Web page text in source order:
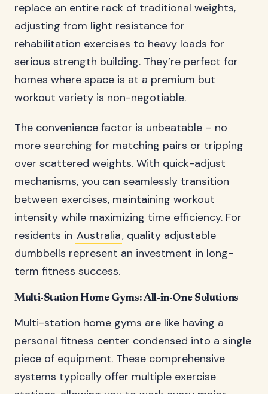
replace an entire rack of traditional weights,
adjusting from light resistance for
rehabilitation exercises to heavy loads for
serious strength building. They’re perfect for
homes where space is at a premium but
workout variety is non-negotiable.
The convenience factor is unbeatable – no
more searching for matching pairs or tripping
over scattered weights. With quick-adjust
mechanisms, you can seamlessly transition
between exercises, maintaining workout
intensity while maximizing time efficiency. For
residents in Australia, quality adjustable
dumbbells represent an investment in long-
term fitness success.
Multi-Station Home Gyms: All-in-One Solutions
Multi-station home gyms are like having a
personal fitness center condensed into a single
piece of equipment. These comprehensive
systems typically offer multiple exercise